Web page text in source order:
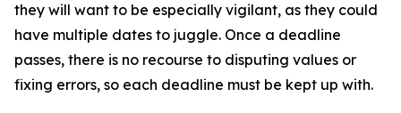
they will want to be especially vigilant, as they could
have multiple dates to juggle. Once a deadline
passes, there is no recourse to disputing values or
fixing errors, so each deadline must be kept up with.